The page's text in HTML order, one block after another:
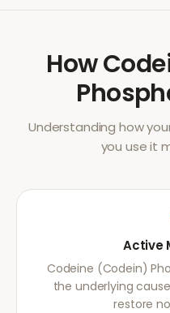
How
Understanding how
you use it
Active
Codeine (Codein)
the underlying
restore